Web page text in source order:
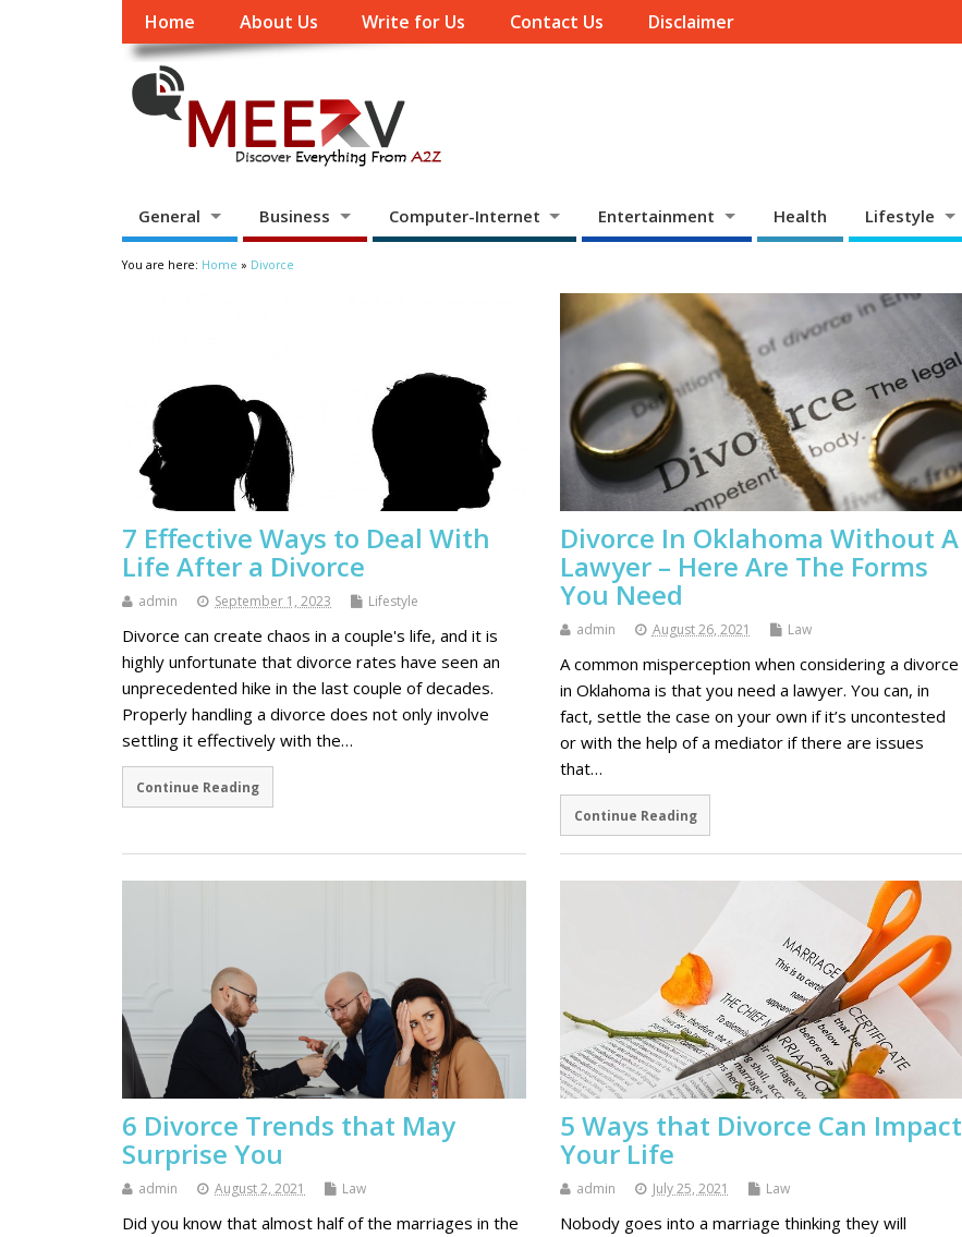
Home About Us Write for Us Contact Us Disclaimer
General Business Computer-Internet Entertainment Health Lifestyle
You are here: Home » Divorce
7 Effective Ways to Deal With
Life After a Divorce
admin September 1, 2023 Lifestyle
Divorce can create chaos in a couple's life, and it is
highly unfortunate that divorce rates have seen an
unprecedented hike in the last couple of decades.
Properly handling a divorce does not only involve
settling it effectively with the…
Continue Reading
Divorce In Oklahoma Without A
Lawyer – Here Are The Forms
You Need
admin August 26, 2021 Law
A common misperception when considering a divorce
in Oklahoma is that you need a lawyer. You can, in
fact, settle the case on your own if it’s uncontested
or with the help of a mediator if there are issues
that…
Continue Reading
6 Divorce Trends that May
Surprise You
admin August 2, 2021 Law
Did you know that almost half of the marriages in the
5 Ways that Divorce Can Impact
Your Life
admin July 25, 2021 Law
Nobody goes into a marriage thinking they will